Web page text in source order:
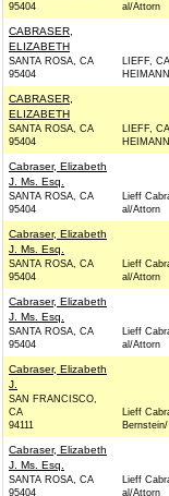
95404
al/Attorn
CABRASER,
ELIZABETH
SANTA ROSA, CA
95404
LIEFF,
CABRASER,
ELIZABETH
SANTA ROSA, CA
95404
LIEFF,
Cabraser, Elizabeth
J. Ms. Esq.
SANTA ROSA, CA
95404
Lieff
al/Attorn
Cabraser, Elizabeth
J. Ms. Esq.
SANTA ROSA, CA
95404
Lieff
al/Attorn
Cabraser, Elizabeth
J. Ms. Esq.
SANTA ROSA, CA
95404
Lieff
al/Attorn
Cabraser, Elizabeth
J.
SAN FRANCISCO,
CA
94111
Lieff
Bernstein/
Cabraser, Elizabeth
J. Ms. Esq.
SANTA ROSA, CA
95404
Lieff
al/Attorn